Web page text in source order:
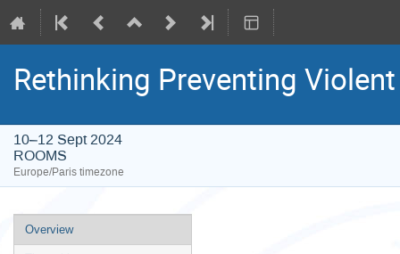
Rethinking Preventing
10–12 Sept 2024
ROOMS
Europe/Paris timezone
Event
menu
Overview